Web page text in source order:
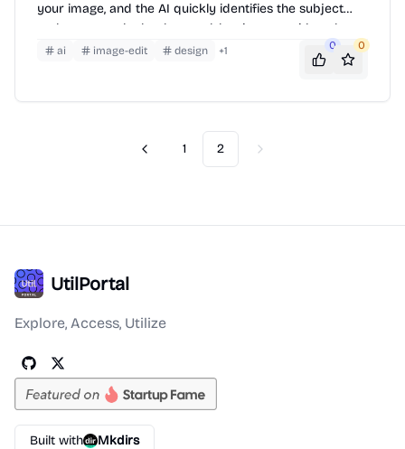
your image, and the AI quickly identifies the subject
and removes the background, leaving you with a clean
cutout. It supports various image formats and
resolutions, making it suitable for personal and
ai image-edit design +1 0 0
Previous
1 2 Next
UtilPortal
Explore, Access, Utilize
Built with Mkdirs